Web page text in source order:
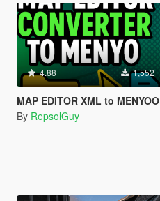
4.88 1,552
MAP EDITOR XML to MENYOO Converter
By RepsolGuy